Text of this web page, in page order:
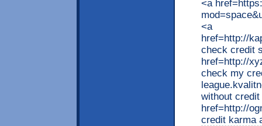
<a
<a
href=http://
check credit
href=http://
check my
without
href=http://
credit karma